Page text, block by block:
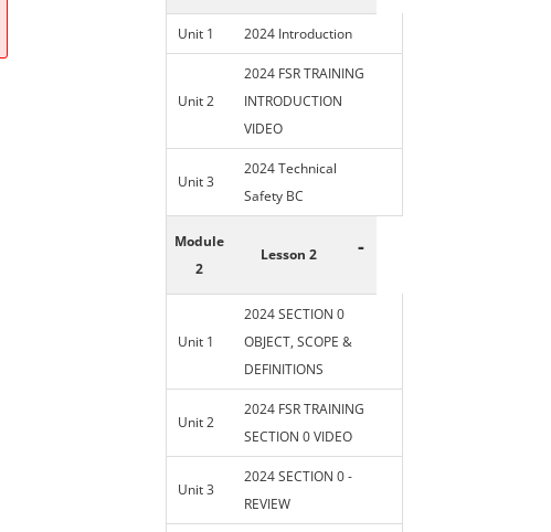
Unit 1 2024 Introduction
Unit 2
2024 FSR TRAINING
INTRODUCTION
VIDEO
Unit 3
2024 Technical
Safety BC
Module
2
Lesson 2 -
Unit 1
2024 SECTION 0
OBJECT, SCOPE &
DEFINITIONS
Unit 2
2024 FSR TRAINING
SECTION 0 VIDEO
Unit 3
2024 SECTION 0 -
REVIEW